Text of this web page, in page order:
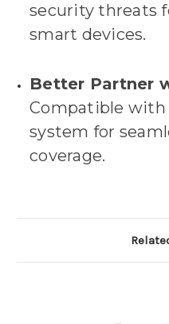
security threats
smart devices.
Better Partner
Compatible with
system for
coverage.